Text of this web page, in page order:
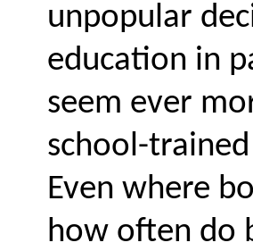
unpopular
education in
seem ever
school-
Even where
how often do